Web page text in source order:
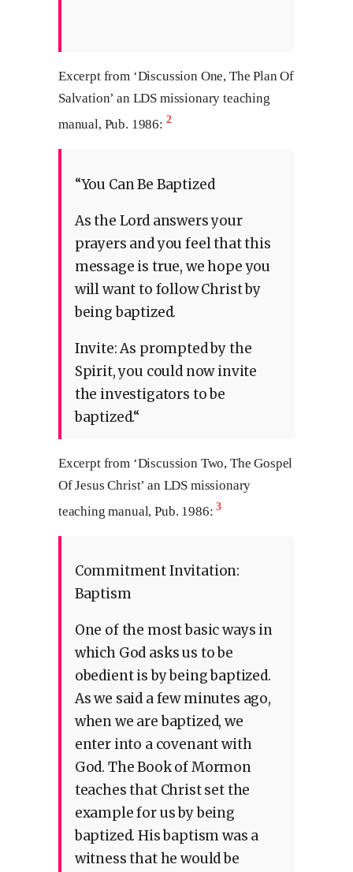
Excerpt from ‘Discussion One, The Plan Of
Salvation’ an LDS missionary teaching
manual, Pub. 1986: 2
“You Can Be Baptized
As the Lord answers your
prayers and you feel that this
message is true, we hope you
will want to follow Christ by
being baptized.
Invite: As prompted by the
Spirit, you could now invite
the investigators to be
baptized.“
Excerpt from ‘Discussion Two, The Gospel
Of Jesus Christ’ an LDS missionary
teaching manual, Pub. 1986:3
Commitment Invitation:
Baptism
One of the most basic ways in
which God asks us to be
obedient is by being baptized.
As we said a few minutes ago,
when we are baptized, we
enter into a covenant with
God. The Book of Mormon
teaches that Christ set the
example for us by being
baptized. His baptism was a
witness that he would be